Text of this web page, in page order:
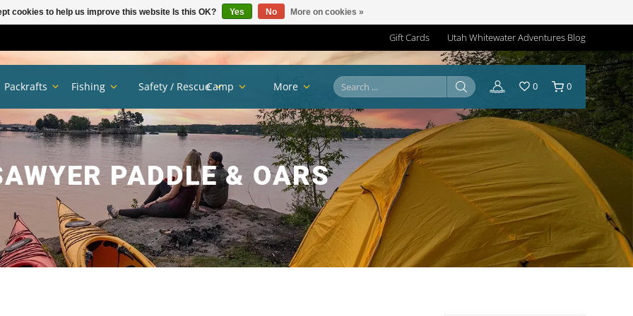
Gift Cards Utah Whitewater Adventures Blog
PADDLE & OARS
Packrafts Fishing Safety / RescueCamp More 0 0
cookies to help us improve this website Is this OK? Yes No More on cookies »